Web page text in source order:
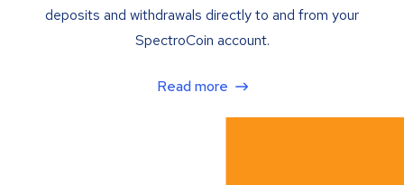
deposits and withdrawals directly to and from your
SpectroCoin account.
Read more